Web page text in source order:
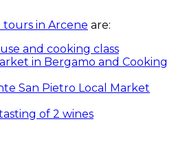
tours in Arcene are:
and cooking class
in Bergamo and Cooking
San Pietro Local Market
of 2 wines